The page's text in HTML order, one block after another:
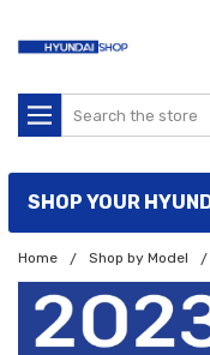
Search
SHOP YOUR
Home Shop by Model